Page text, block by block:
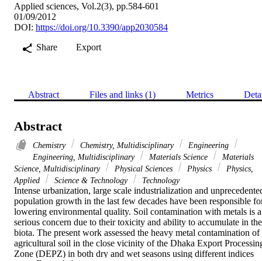
Applied sciences, Vol.2(3), pp.584-601
01/09/2012
DOI: https://doi.org/10.3390/app2030584
Share
Export
Abstract Files and links (1) Metrics
Abstract
Chemistry Chemistry, Multidisciplinary
Engineering
Engineering, Multidisciplinary
Materials Science
Materials
Science, Multidisciplinary
Physical Sciences Physics
Physics,
Applied
Science & Technology Technology
Intense urbanization, large scale industrialization and
population growth in the last few decades have been responsible
lowering environmental quality. Soil contamination with metals is a
serious concern due to their toxicity and ability to accumulate in the
biota. The present work assessed the heavy metal contamination of
agricultural soil in the close vicinity of the Dhaka Export
Zone (DEPZ) in both dry and wet seasons using different indices